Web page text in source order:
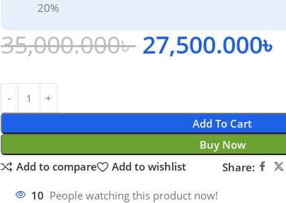
20%
35,000.000৳ 27,500.000৳
Add To Cart
Buy Now
Add to compare
Add to wishlist Share:
10 People watching this product now!